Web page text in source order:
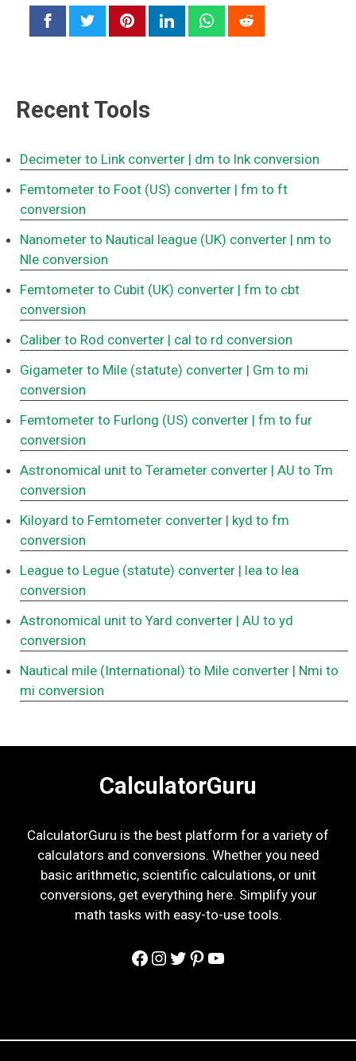
Recent Tools
Decimeter to Link converter | dm to lnk conversion
Femtometer to Foot (US) converter | fm to ft
conversion
Nanometer to Nautical league (UK) converter | nm to
Nle conversion
Femtometer to Cubit (UK) converter | fm to cbt
conversion
Caliber to Rod converter | cal to rd conversion
Gigameter to Mile (statute) converter | Gm to mi
conversion
Femtometer to Furlong (US) converter | fm to fur
conversion
Astronomical unit to Terameter converter | AU to Tm
conversion
Kiloyard to Femtometer converter | kyd to fm
conversion
League to Legue (statute) converter | lea to lea
conversion
Astronomical unit to Yard converter | AU to yd
conversion
Nautical mile (International) to Mile converter | Nmi to
mi conversion
CalculatorGuru
CalculatorGuru is the best platform for a variety of
calculators and conversions. Whether you need
basic arithmetic, scientific calculations, or unit
conversions, get everything here. Simplify your
math tasks with easy-to-use tools.
Facebook
Instagram
Twitter
Pinterest
YouTube